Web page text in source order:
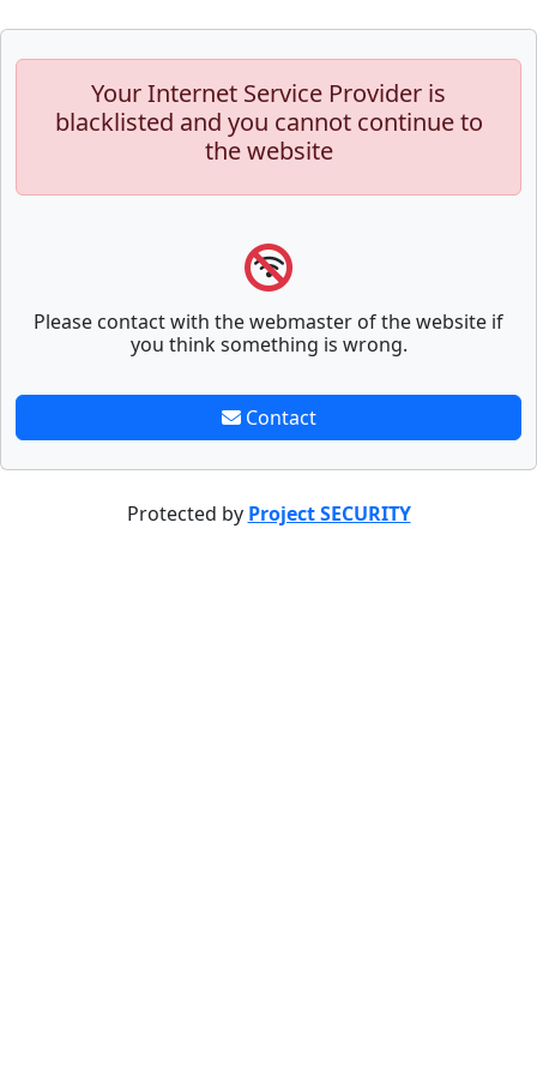
Your Internet Service Provider is
blacklisted and you cannot continue to
the website
Please contact with the webmaster of the website if
you think something is wrong.
Contact
Protected by Project SECURITY